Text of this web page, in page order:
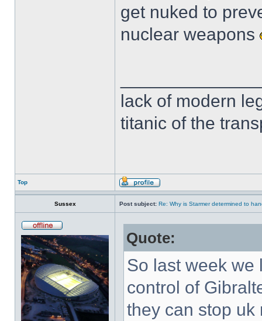
get nuked to
nuclear weapons
lack of modern
titanic of the
Top
Sussex Post subject: Re: Why is Starmer determined to
Quote:
So last week we
control of
they can stop